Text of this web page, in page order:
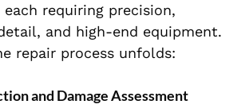
requiring precision,
and high-end equipment.
repair process unfolds:
and Damage Assessment